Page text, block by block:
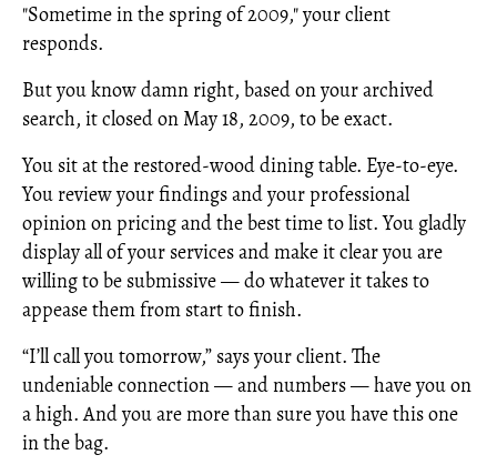
"Sometime in the spring of 2009," your client
responds.
But you know damn right, based on your archived
search, it closed on May 18, 2009, to be exact.
You sit at the restored-wood dining table. Eye-to-eye.
You review your findings and your professional
opinion on pricing and the best time to list. You gladly
display all of your services and make it clear you are
willing to be submissive — do whatever it takes to
appease them from start to finish.
“I’ll call you tomorrow,” says your client. The
undeniable connection — and numbers — have you on
a high. And you are more than sure you have this one
in the bag.